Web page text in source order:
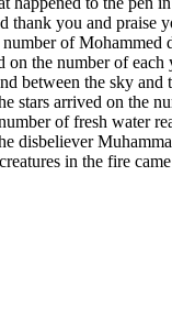
thank you and praise
of
on the number of
between the sky
stars arrived on the
of fresh water
disbeliever
in the fire